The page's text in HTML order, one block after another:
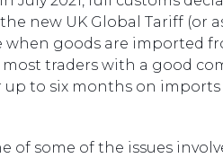
new UK Global Tariff (or
goods are imported
most traders with a good
to six months on
of some of the issues